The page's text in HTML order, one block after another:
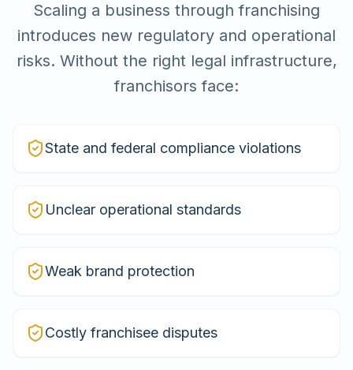
Scaling a business through franchising
introduces new regulatory and operational
risks. Without the right legal infrastructure,
franchisors face:
State and federal compliance violations
Unclear operational standards
Weak brand protection
Costly franchisee disputes